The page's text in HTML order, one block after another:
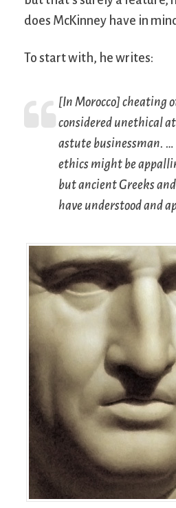
does McKinney have in
To start with, he writes:
[In Morocco] cheating
considered unethical
astute businessman. …
ethics might be
but ancient Greeks
have understood and